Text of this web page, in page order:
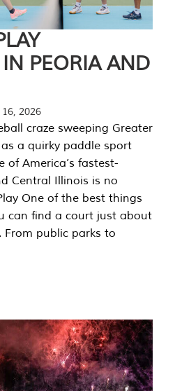
PEORIA AND
16, 2026
craze sweeping Greater
a quirky paddle sport
of America’s fastest-
Central Illinois is no
One of the best things
can find a court just about
From public parks to